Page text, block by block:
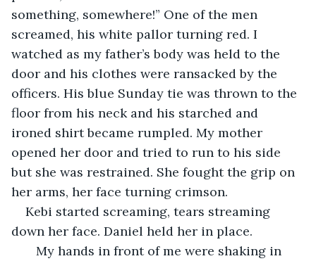
something, somewhere!” One of the men
screamed, his white pallor turning red. I
watched as my father’s body was held to the
door and his clothes were ransacked by the
officers. His blue Sunday tie was thrown to the
floor from his neck and his starched and
ironed shirt became rumpled. My mother
opened her door and tried to run to his side
but she was restrained. She fought the grip on
her arms, her face turning crimson.
Kebi started screaming, tears streaming
down her face. Daniel held her in place.
My hands in front of me were shaking in